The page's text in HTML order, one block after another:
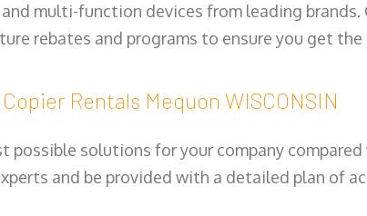
multi-function devices from leading
rebates and programs to ensure you get
Copier Rentals Mequon WISCONSIN
solutions for your company
and be provided with a detailed plan of